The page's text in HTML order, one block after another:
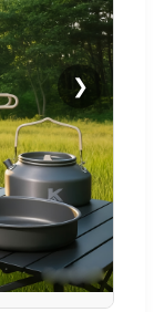
❯